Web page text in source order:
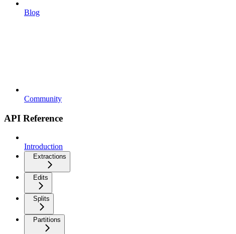
Blog
Community
API Reference
Introduction
Extractions
Edits
Splits
Partitions